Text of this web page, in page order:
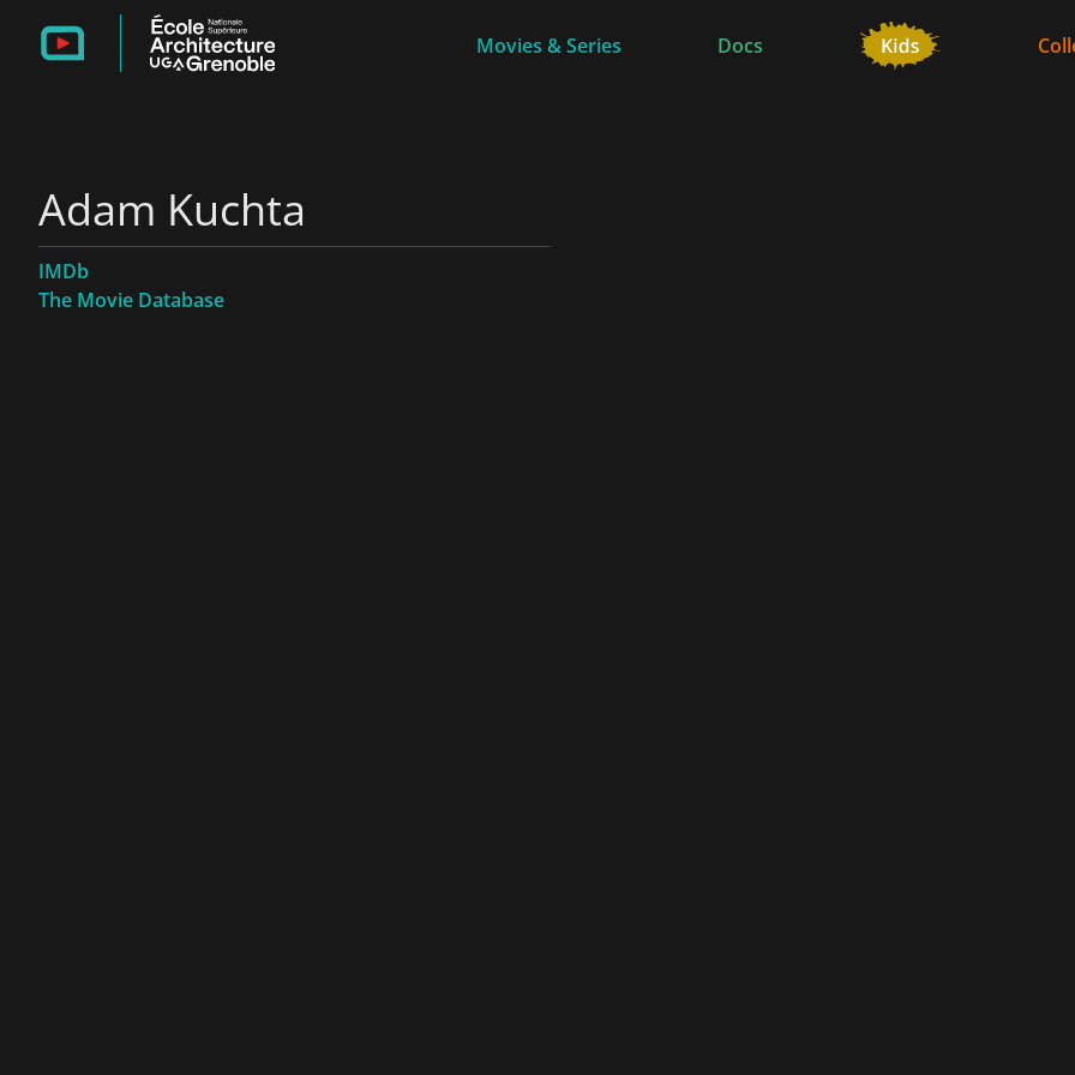
Movies & Series Docs
Adam Kuchta
IMDb
The Movie Database